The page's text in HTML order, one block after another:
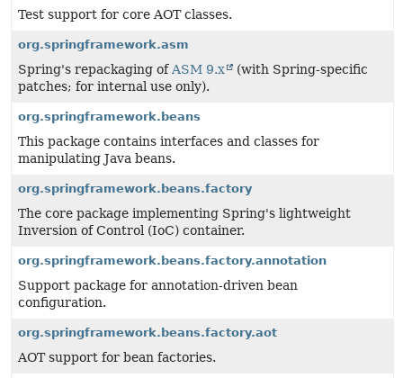
Test support for core AOT classes.
org.springframework.asm
Spring's repackaging of ASM 9.x
(with Spring-specific
patches; for internal use only).
org.springframework.beans
This package contains interfaces and classes for
manipulating Java beans.
org.springframework.beans.factory
The core package implementing Spring's lightweight
Inversion of Control (IoC) container.
org.springframework.beans.factory.annotation
Support package for annotation-driven bean
configuration.
org.springframework.beans.factory.aot
AOT support for bean factories.